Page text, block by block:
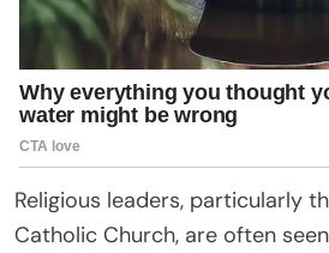
Religious leaders, particularly
Catholic Church, are often